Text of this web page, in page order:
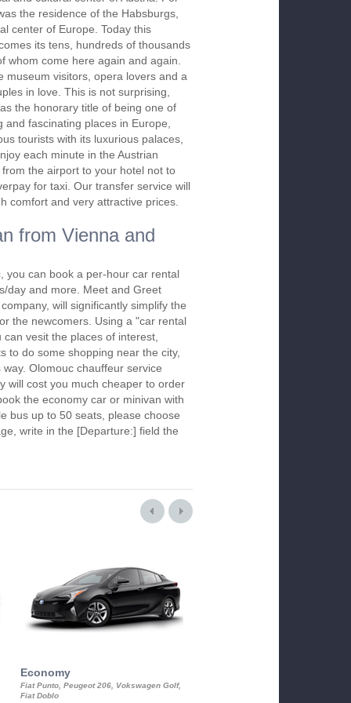
the residence of the Habsburgs,
center of Europe. Today this
its tens, hundreds of thousands
whom come here again and again.
museum visitors, opera lovers and a
in love. This is not surprising,
the honorary title of being one of
and fascinating places in Europe,
tourists with its luxurious palaces,
each minute in the Austrian
the airport to your hotel not to
for taxi. Our transfer service will
comfort and very attractive prices.
from Vienna and
you can book a per-hour car rental
day and more. Meet and Greet
will significantly simplify the
the newcomers. Using a "car rental
vesit the places of interest,
to do some shopping near the city,
Olomouc chauffeur service
will cost you much cheaper to order
the economy car or minivan with
bus up to 50 seats, please choose
write in the [Departure:] field the
Economy
Fiat Punto, Peugeot 206, Vokswagen Golf,
Fiat Doblo